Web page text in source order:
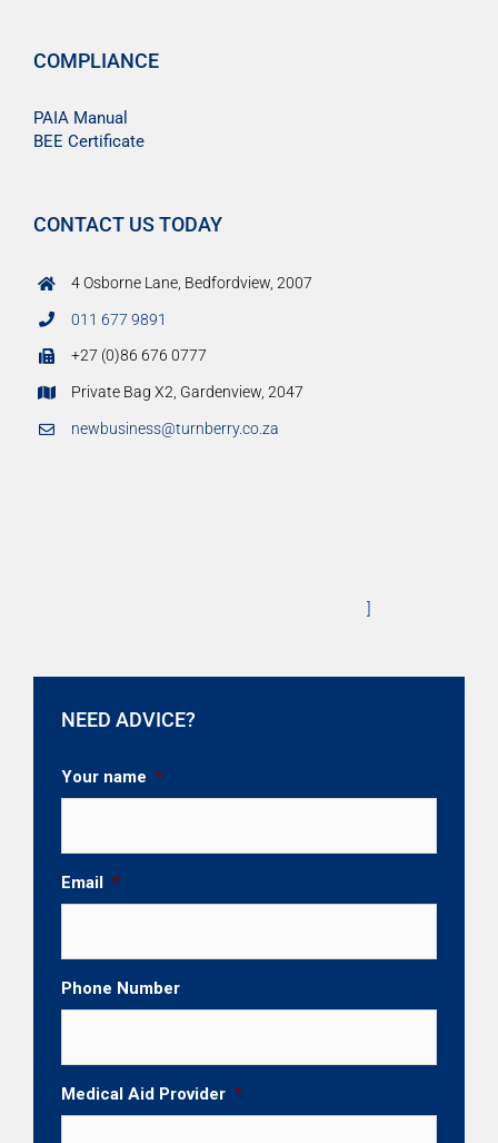
COMPLIANCE
PAIA Manual
BEE Certificate
CONTACT US TODAY
4 Osborne Lane, Bedfordview, 2007
011 677 9891
+27 (0)86 676 0777
Private Bag X2, Gardenview, 2047
newbusiness@turnberry.co.za
]
NEED ADVICE?
Your name *
Email *
Phone Number
Medical Aid Provider *